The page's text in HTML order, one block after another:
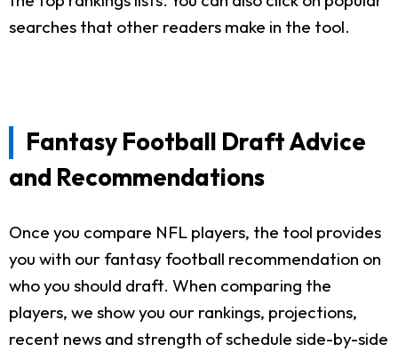
searches that other readers make in the tool.
Fantasy Football Draft Advice
and Recommendations
Once you compare NFL players, the tool provides
you with our fantasy football recommendation on
who you should draft. When comparing the
players, we show you our rankings, projections,
recent news and strength of schedule side-by-side